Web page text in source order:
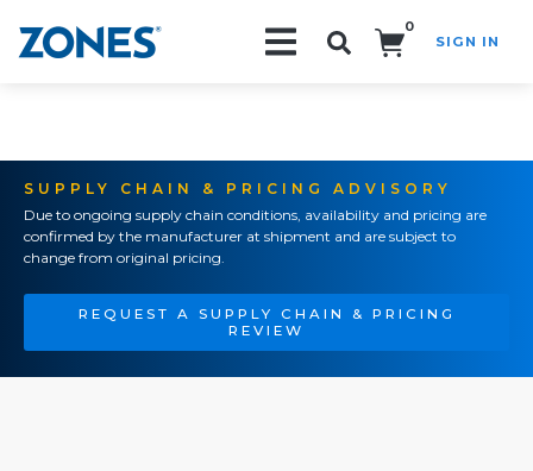
0
SIGN IN
SUPPLY CHAIN & PRICING ADVISORY
Due to ongoing supply chain conditions, availability and pricing are
confirmed by the manufacturer at shipment and are subject to
change from original pricing.
REQUEST A SUPPLY CHAIN & PRICING
REVIEW